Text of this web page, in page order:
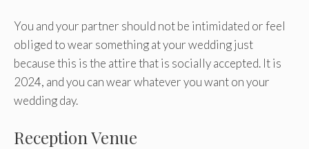
You and your partner should not be intimidated or feel
obliged to wear something at your wedding just
because this is the attire that is socially accepted. It is
2024, and you can wear whatever you want on your
wedding day.
Reception Venue